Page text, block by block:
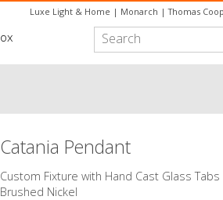
Luxe Light & Home | Monarch |Thomas
Catania Pendant
Custom Fixture with Hand Cast Glass Tabs
Brushed Nickel